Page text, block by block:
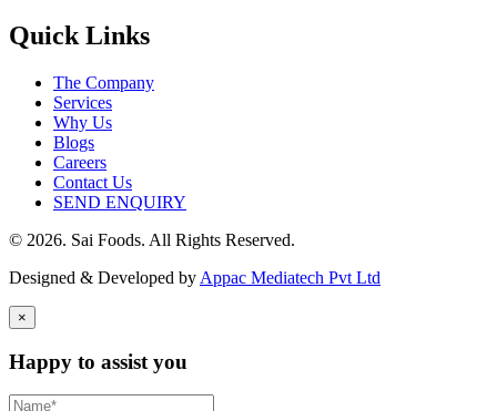
Quick Links
The Company
Services
Why Us
Blogs
Careers
Contact Us
SEND ENQUIRY
© 2026. Sai Foods. All Rights Reserved.
Designed & Developed by Appac Mediatech Pvt Ltd
×
Happy to assist you